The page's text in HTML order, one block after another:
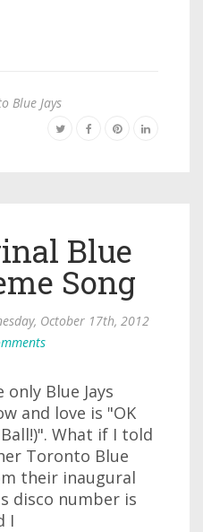
Blue Jays
Blue
Song
October 17th, 2012
Blue Jays
and love is "OK
Ball!)". What if I told
Toronto Blue
their inaugural
disco number is
I